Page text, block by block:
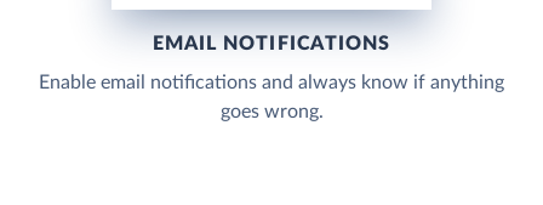
EMAIL NOTIFICATIONS
Enable email notifications and always know if anything
goes wrong.